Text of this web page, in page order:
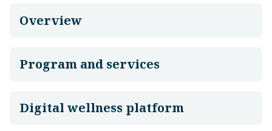
Overview
Program and services
Digital wellness platform